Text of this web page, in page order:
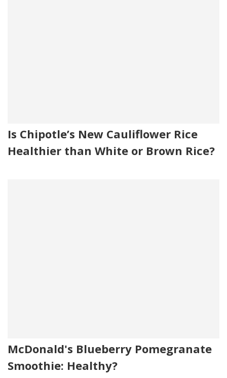
Is Chipotle’s New Cauliflower Rice
Healthier than White or Brown Rice?
McDonald's Blueberry Pomegranate
Smoothie: Healthy?